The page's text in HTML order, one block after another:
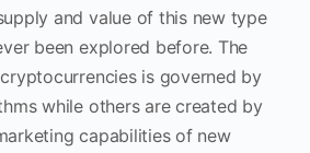
and value of this new type
been explored before. The
is governed by
while others are created by
capabilities of new